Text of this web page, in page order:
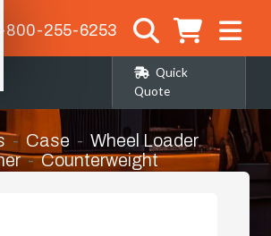
800-255-6253
Quick
Quote
Case
Wheel Loader
Counterweight